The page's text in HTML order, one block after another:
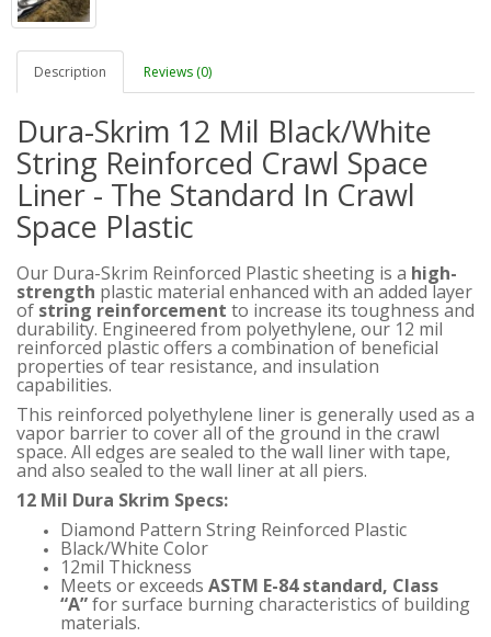
Description Reviews (0)
Dura-Skrim 12 Mil Black/White
String Reinforced Crawl Space
Liner - The Standard In Crawl
Space Plastic
Our Dura-Skrim Reinforced Plastic sheeting is a high-
strength plastic material enhanced with an added layer
of string reinforcement to increase its toughness and
durability. Engineered from polyethylene, our 12 mil
reinforced plastic offers a combination of beneficial
properties of tear resistance, and insulation
capabilities.
This reinforced polyethylene liner is generally used as a
vapor barrier to cover all of the ground in the crawl
space. All edges are sealed to the wall liner with tape,
and also sealed to the wall liner at all piers.
12 Mil Dura Skrim Specs:
Diamond Pattern String Reinforced Plastic
Black/White Color
12mil Thickness
Meets or exceeds ASTM E-84 standard, Class
“A”for surface burning characteristics of building
materials.